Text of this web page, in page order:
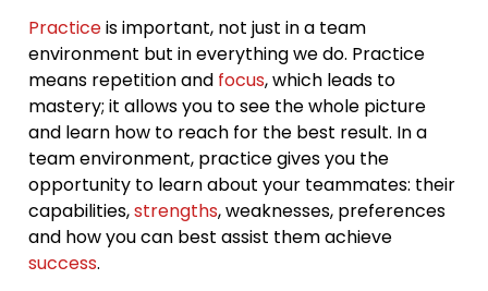
Practiceis important, not just in a team
environment but in everything we do. Practice
means repetition and focus, which leads to
mastery; it allows you to see the whole picture
and learn how to reach for the best result. In a
team environment, practice gives you the
opportunity to learn about your teammates: their
capabilities,strengths, weaknesses, preferences
and how you can best assist them achieve
success.